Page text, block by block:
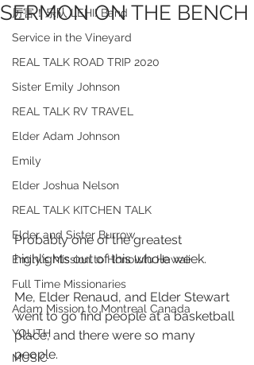
厉害！乐队 LEHI! Band
Service in the Vineyard
REAL TALK ROAD TRIP 2020
Sister Emily Johnson
REAL TALK RV TRAVEL
Elder Adam Johnson
Emily
Elder Joshua Nelson
REAL TALK KITCHEN TALK
Elder and Sister Burrow
Emily's Mission to Honolulu Hawaii
Full Time Missionaries
Adam Mission to Montreal Canada
YOUTH
MUSIC
SERMON ON THE BENCH
Probably one of the greatest
highlights out of this whole week.
Me, Elder Renaud, and Elder Stewart
went to go find people at a basketball
place, and there were so many
people.